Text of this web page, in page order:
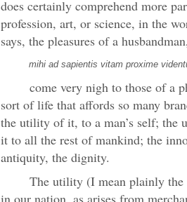
does certainly comprehend more
profession, art, or science, in the
says, the pleasures of a husbandman,
mihi ad sapientis vitam proxime
come very nigh to those of a
sort of life that affords so many
the utility of it, to a man’s self; the
it to all the rest of mankind; the
antiquity, the dignity.
The utility (I mean plainly
in our nation, as arises from